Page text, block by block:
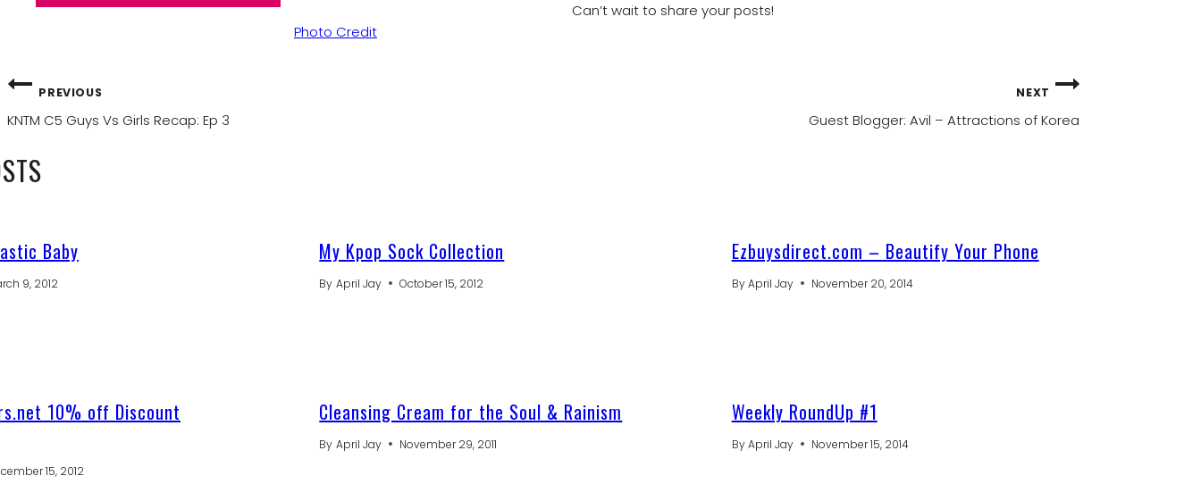
Can’t wait to share your posts!
Photo Credit
POST
NAVIGATION
PREVIOUS
KNTM C5 Guys Vs Girls Recap: Ep 3
NEXT
Guest Blogger: Avil – Attractions of Korea
Baby
9, 2012
My Kpop Sock Collection
By April Jay October 15, 2012
Ezbuysdirect.com – Beautify Your Phone
ByApril Jay November 20, 2014
10% off Discount
15, 2012
Cleansing Cream for the Soul & Rainism
By April Jay November 29, 2011
Weekly RoundUp #1
ByApril Jay November 15, 2014